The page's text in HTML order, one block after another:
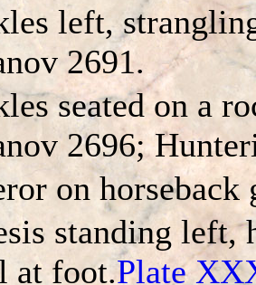
left,
2691.
seated on a
2696;
on
standing left,
at foot.Plate